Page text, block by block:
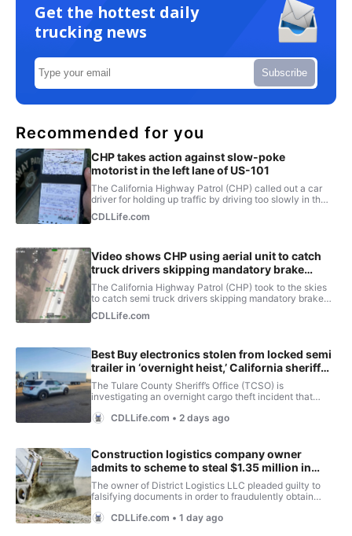
Get the hottest daily
trucking news